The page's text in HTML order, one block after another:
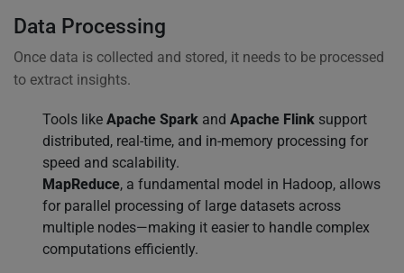
Data Processing
Once data is collected and stored, it needs to be processed
to extract insights.
Tools like Apache Spark and Apache Flink support
distributed, real-time, and in-memory processing for
speed and scalability.
MapReduce, a fundamental model in Hadoop, allows
for parallel processing of large datasets across
multiple nodes—making it easier to handle complex
computations efficiently.